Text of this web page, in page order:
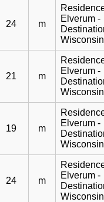
24 m
Elverum -
Wisconsin
21 m
Elverum -
Wisconsin
19 m
Elverum -
Wisconsin
24 m
Elverum -
Wisconsin